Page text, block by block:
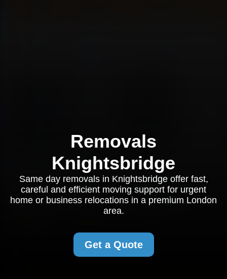
Removals
Knightsbridge
Same day removals in Knightsbridge offer fast,
careful and efficient moving support for urgent
home or business relocations in a premium London
area.
Get a Quote